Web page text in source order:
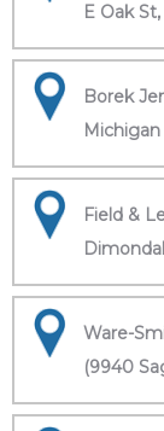
E Oak
Borek
Field &
Ware-
(9940